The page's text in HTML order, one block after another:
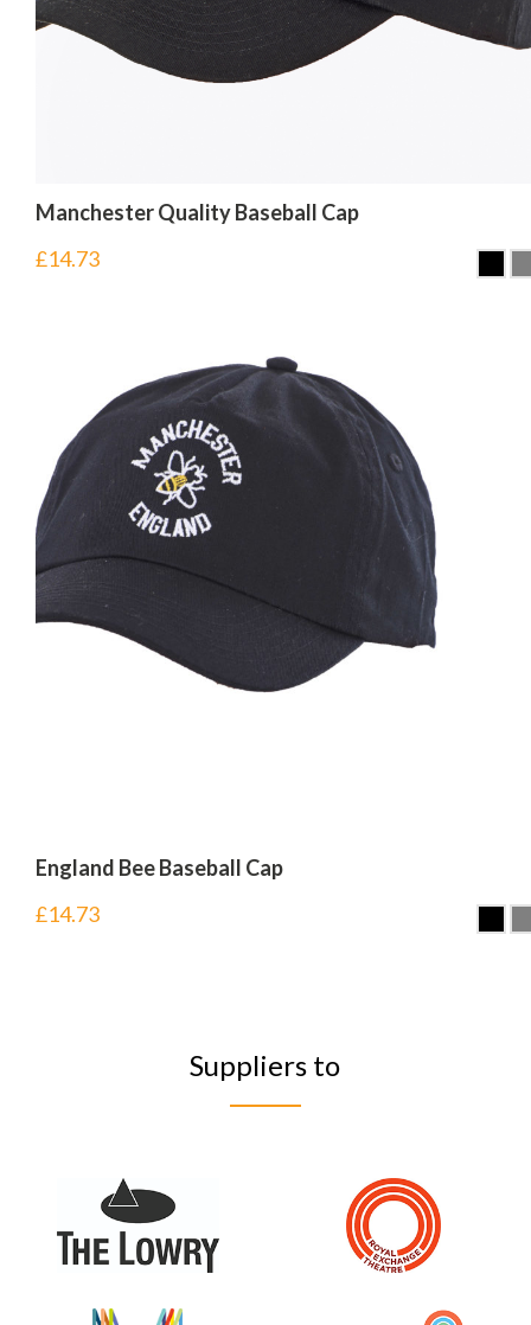
Manchester Quality Baseball Cap
£14.73
England Bee Baseball Cap
£14.73
Suppliers to